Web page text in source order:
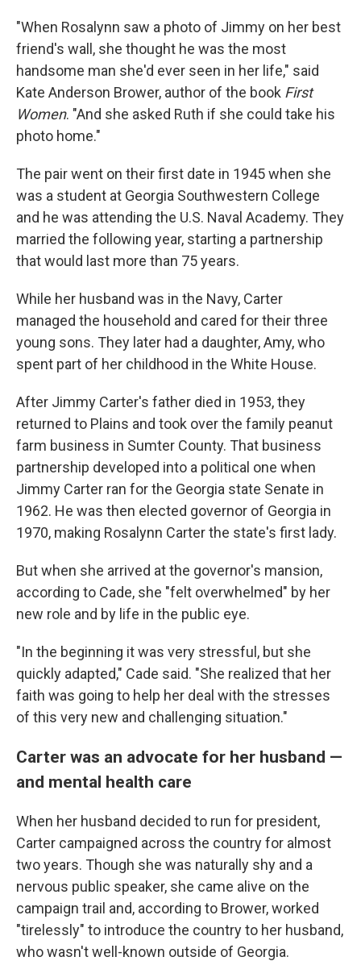
"When Rosalynn saw a photo of Jimmy on her best
friend's wall, she thought he was the most
handsome man she'd ever seen in her life," said
Kate Anderson Brower, author of the book First
Women. "And she asked Ruth if she could take his
photo home."
The pair went on their first date in 1945 when she
was a student at Georgia Southwestern College
and he was attending the U.S. Naval Academy. They
married the following year, starting a partnership
that would last more than 75 years.
While her husband was in the Navy, Carter
managed the household and cared for their three
young sons. They later had a daughter, Amy, who
spent part of her childhood in the White House.
After Jimmy Carter's father died in 1953, they
returned to Plains and took over the family peanut
farm business in Sumter County. That business
partnership developed into a political one when
Jimmy Carter ran for the Georgia state Senate in
1962. He was then elected governor of Georgia in
1970, making Rosalynn Carter the state's first lady.
But when she arrived at the governor's mansion,
according to Cade, she "felt overwhelmed" by her
new role and by life in the public eye.
"In the beginning it was very stressful, but she
quickly adapted," Cade said. "She realized that her
faith was going to help her deal with the stresses
of this very new and challenging situation."
Carter was an advocate for her husband —
and mental health care
When her husband decided to run for president,
Carter campaigned across the country for almost
two years. Though she was naturally shy and a
nervous public speaker, she came alive on the
campaign trail and, according to Brower, worked
"tirelessly" to introduce the country to her husband,
who wasn't well-known outside of Georgia.